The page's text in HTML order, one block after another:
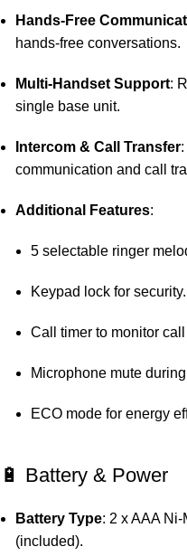
Hands-Free
hands-free conversations.
Multi-Handset Support:
single base unit.
Intercom & Call Transfer:
communication and call
Additional Features:
5 selectable ringer
Keypad lock for security.
Call timer to monitor
Microphone mute
ECO mode for energy
🔋 Battery & Power
Battery Type: 2 x AAA
(included).